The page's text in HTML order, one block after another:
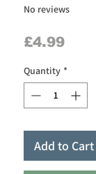
No reviews
£4.99Price
Quantity *
Add to Cart